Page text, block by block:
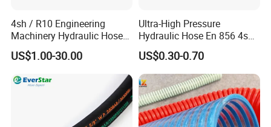
4sh / R10 Engineering
Machinery Hydraulic Hose
Rubber Hose
US$1.00-30.00
Ultra-High Pressure
Hydraulic Hose En 856 4sh -
Reliable Performance for
Extreme Construction
Machinery Applications
US$0.30-0.70